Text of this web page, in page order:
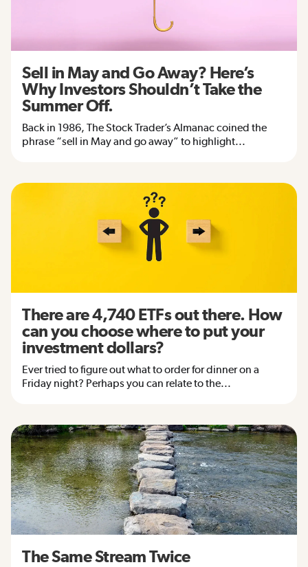
Sell in May and Go Away? Here’s
Why Investors Shouldn’t Take the
Summer Off.
Back in 1986, The Stock Trader’s Almanac coined the
phrase “sell in May and go away” to highlight...
There are 4,740 ETFs out there. How
can you choose where to put your
investment dollars?
Ever tried to figure out what to order for dinner on a
Friday night? Perhaps you can relate to the...
The Same Stream Twice